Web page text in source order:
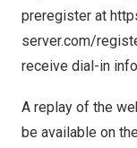
preregister at
server.com/
receive dial-in
A replay of the
be available on